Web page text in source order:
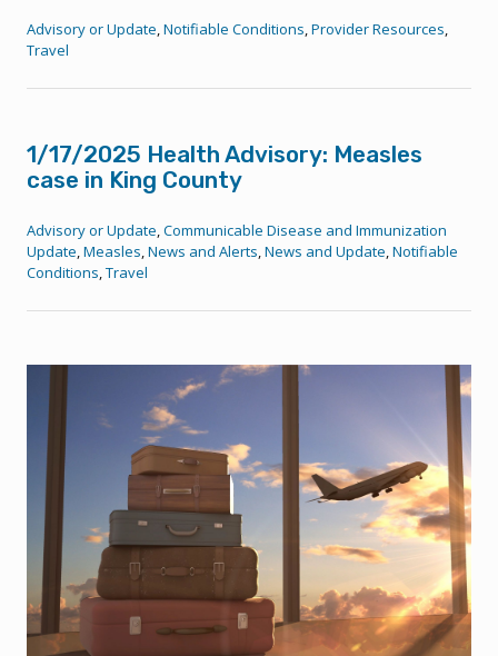
Advisory or Update,Notifiable Conditions,Provider Resources,
Travel
1/17/2025 Health Advisory: Measles
case in King County
Advisory or Update,Communicable Disease and Immunization
Update,Measles,News and Alerts,News and Update,Notifiable
Conditions,Travel